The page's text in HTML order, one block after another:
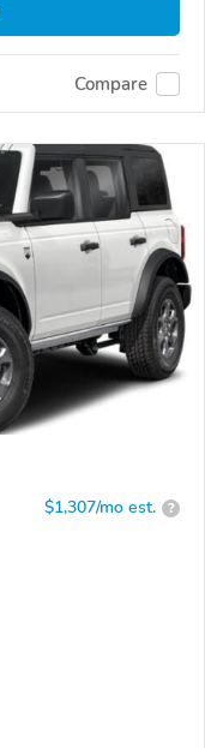
Compare
$1,307/mo est. ?